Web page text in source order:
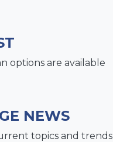
options are available
NEWS
topics and trends